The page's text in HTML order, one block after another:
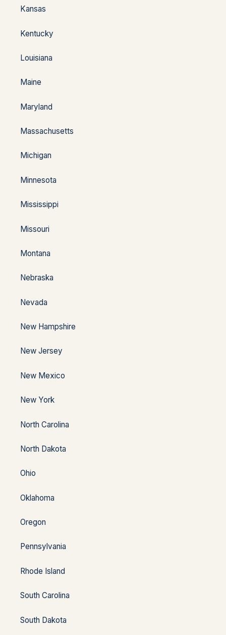
Kansas
Kentucky
Louisiana
Maine
Maryland
Massachusetts
Michigan
Minnesota
Mississippi
Missouri
Montana
Nebraska
Nevada
New Hampshire
New Jersey
New Mexico
New York
North Carolina
North Dakota
Ohio
Oklahoma
Oregon
Pennsylvania
Rhode Island
South Carolina
South Dakota